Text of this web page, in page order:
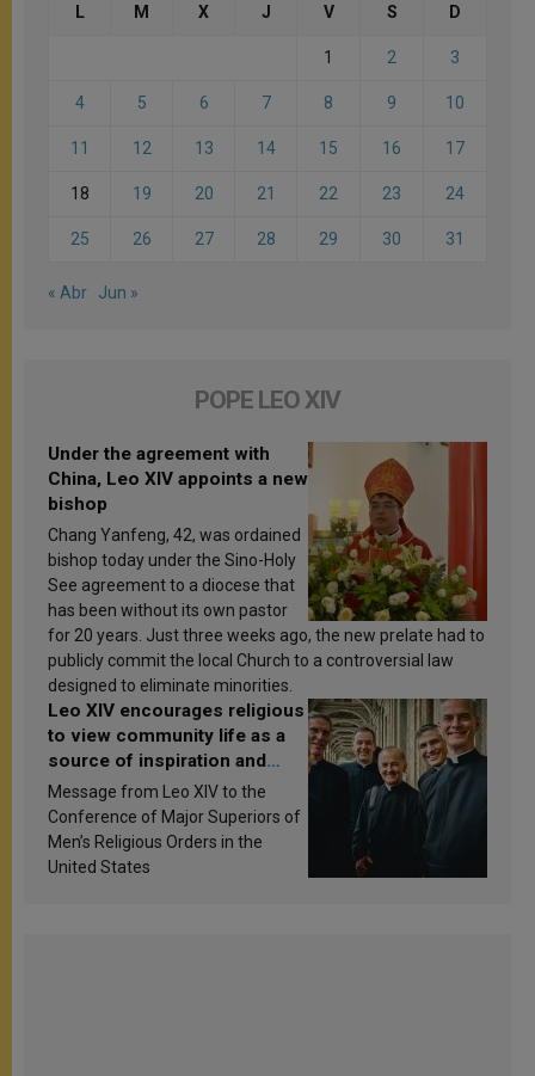
L M X J V S D
1 2 3
4 5 6 7 8 9 10
11 12 13 14 15 16 17
18 19 20 21 22 23 24
25 26 27 28 29 30 31
« Abr Jun »
POPE LEO XIV
Under the agreement with
China, Leo XIV appoints a new
bishop
Chang Yanfeng, 42, was ordained
bishop today under the Sino-Holy
See agreement to a diocese that
has been without its own pastor
for 20 years. Just three weeks ago, the new prelate had to
publicly commit the local Church to a controversial law
designed to eliminate minorities.
Leo XIV encourages religious
to view community life as a
source of inspiration and
sanctification
Message from Leo XIV to the
Conference of Major Superiors of
Men’s Religious Orders in the
United States